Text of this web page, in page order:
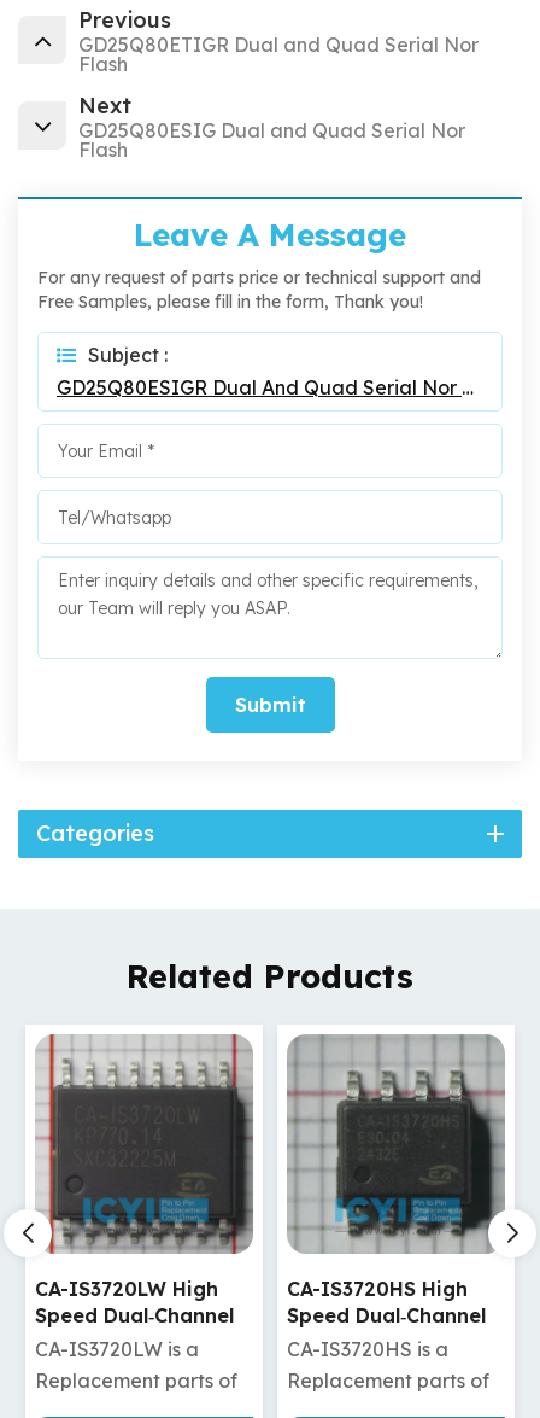
Previous
GD25Q80ETIGR Dual and Quad Serial Nor
Flash
Next
GD25Q80ESIG Dual and Quad Serial Nor
Flash
Leave A Message
For any request of parts price or technical support and
Free Samples, please fill in the form, Thank you!
Subject :
GD25Q80ESIGR Dual And Quad Serial Nor Flash
Submit
Categories
Related Products
CA-IS3720HS High
Speed Dual‐Channel
Digital Isolators
CA-IS3720HS is a
Replacement parts of
ADuM120N1BRZ/ADuM120N1WBRZ
CA-IS3720HW High
Speed Dual‐Channel
Digital Isolators
CA-IS3720HW is a
Replacement parts of
ISO7720DW/